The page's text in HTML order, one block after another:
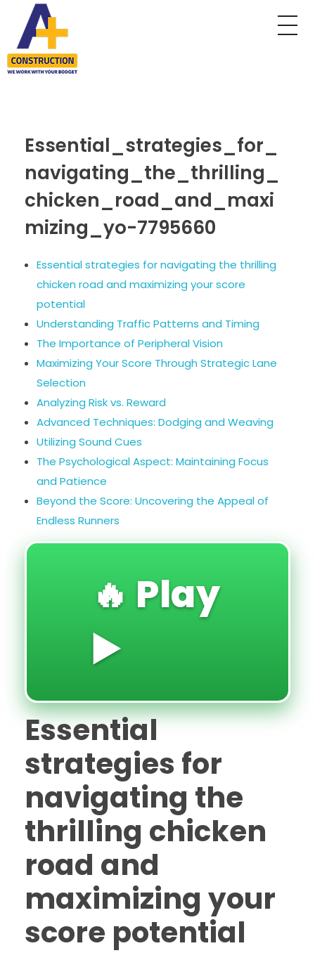
Essential_strategies_for_
navigating_the_thrilling_
chicken_road_and_maxi
mizing_yo-7795660
Essential strategies for navigating the thrilling
chicken road and maximizing your score
potential
Understanding Traffic Patterns and Timing
The Importance of Peripheral Vision
Maximizing Your Score Through Strategic Lane
Selection
Analyzing Risk vs. Reward
Advanced Techniques: Dodging and Weaving
Utilizing Sound Cues
The Psychological Aspect: Maintaining Focus
and Patience
Beyond the Score: Uncovering the Appeal of
Endless Runners
🔥 Play
▶️
Essential
strategies for
navigating the
thrilling chicken
road and
maximizing your
score potential